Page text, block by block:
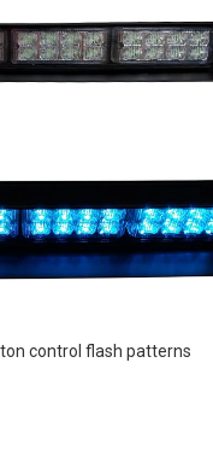
control flash patterns